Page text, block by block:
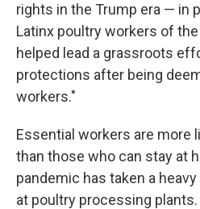
rights in the Trump era — in
Latinx poultry workers of
helped lead a grassroots
protections after being
workers."
Essential workers are more
than those who can stay at
pandemic has taken a
at poultry processing plants.